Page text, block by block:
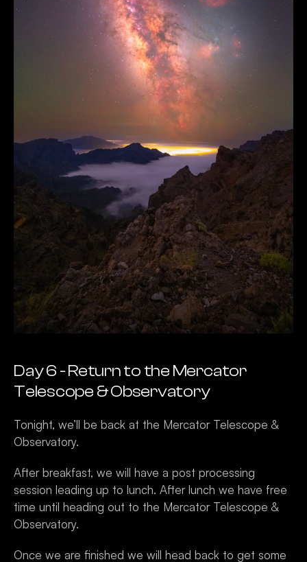
Day 6 - Return to the Mercator
Telescope & Observatory
Tonight, we’ll be back at the Mercator Telescope &
Observatory.
After breakfast, we will have a post processing
session leading up to lunch. After lunch we have free
time until heading out to the Mercator Telescope &
Observatory.
Once we are finished we will head back to get some